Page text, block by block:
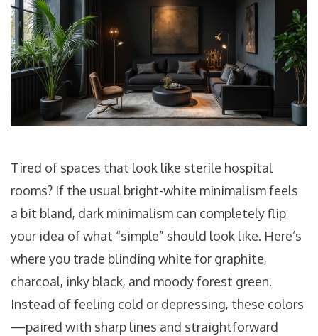
Tired of spaces that look like sterile hospital
rooms? If the usual bright-white minimalism feels
a bit bland, dark minimalism can completely flip
your idea of what “simple” should look like. Here’s
where you trade blinding white for graphite,
charcoal, inky black, and moody forest green.
Instead of feeling cold or depressing, these colors
—paired with sharp lines and straightforward